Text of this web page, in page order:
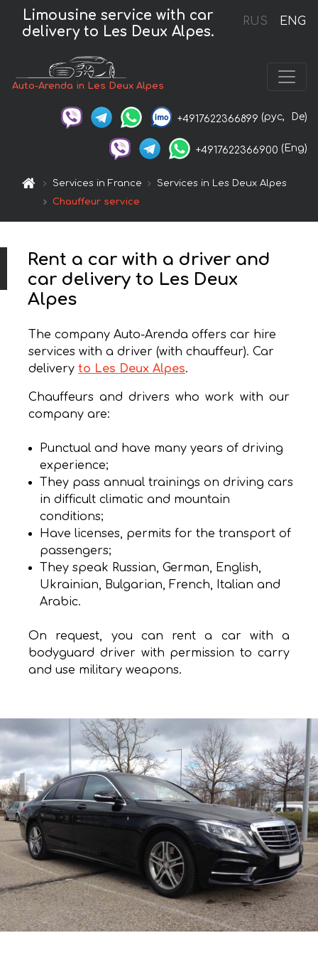
RUS ENG
Limousine service with car
delivery to Les Deux Alpes.
Auto-Arenda in Les Deux Alpes
+4917622366899 (рус, De)
+4917622366900 (Eng)
Services in France
Services in Les Deux Alpes
Chauffeur service
Rent a car with a driver and
car delivery to Les Deux
Alpes
The company Auto-Arenda offers car hire
services with a driver (with chauffeur). Car
delivery to Les Deux Alpes.
Chauffeurs and drivers who work with our
company are:
Punctual and have many years of driving
experience;
They pass annual trainings on driving cars
in difficult climatic and mountain
conditions;
Have licenses, permits for the transport of
passengers;
They speak Russian, German, English,
Ukrainian, Bulgarian, French, Italian and
Arabic.
On request, you can rent a car with a
bodyguard driver with permission to carry
and use military weapons.